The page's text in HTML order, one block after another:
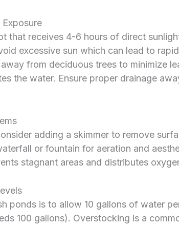
that receives 4-6 hours of direct
excessive sun which can lead to rapid
from deciduous trees to minimize
the water. Ensure proper drainage
adding a skimmer to remove
or fountain for aeration and
stagnant areas and distributes
ponds is to allow 10 gallons of water
100 gallons). Overstocking is a